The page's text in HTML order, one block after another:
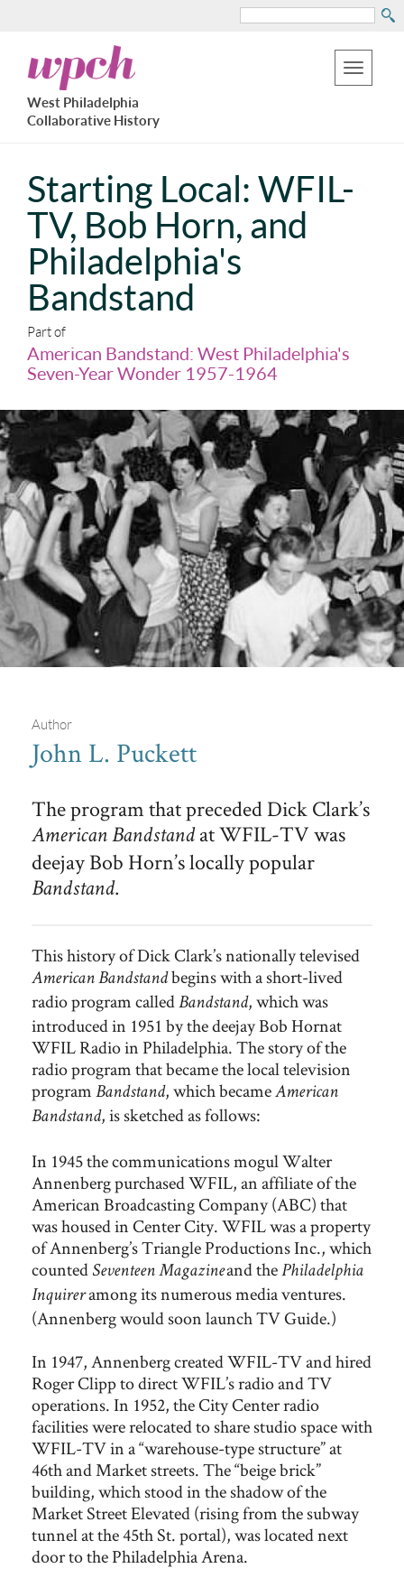
to
main
content
Search
Toggle
West
Philadelphia
Collaborative
History
West Philadelphia
Collaborative History
Starting Local: WFIL-
TV, Bob Horn, and
Philadelphia's
Bandstand
Part of
American Bandstand: West Philadelphia's
Seven-Year Wonder 1957-1964
Bob Horn's Bandstand
The Philadelphia deejay Bob Horn hosted Bandstand, which
was broadcast regionally from Studio B at WFIL-TV from
1952 to 1956. Horn’s popular afternoon program for
teenagers was the forerunner of Dick Clark’s American
Bandstand.
Author
John L. Puckett
The program that preceded Dick Clark’s
American Bandstandat WFIL-TV was
deejay Bob Horn’s locally popular
Bandstand.
This history of Dick Clark’s nationally televised
American Bandstandbegins with a short-lived
radio program called Bandstand, which was
introduced in 1951 by the deejay Bob Hornat
WFIL Radio in Philadelphia. The story of the
radio program that became the local television
program Bandstand, which became American
Bandstand, is sketched as follows:
In 1945 the communications mogul Walter
Annenberg purchased WFIL, an affiliate of the
American Broadcasting Company (ABC) that
was housed in Center City. WFIL was a property
of Annenberg’s Triangle Productions Inc., which
counted Seventeen Magazineand the Philadelphia
Inquireramong its numerous media ventures.
(Annenberg would soon launch TV Guide.)
In 1947, Annenberg created WFIL-TV and hired
Roger Clipp to direct WFIL’s radio and TV
operations. In 1952, the City Center radio
facilities were relocated to share studio space with
WFIL-TV in a “warehouse-type structure” at
46th and Market streets. The “beige brick”
building, which stood in the shadow of the
Market Street Elevated (rising from the subway
tunnel at the 45th St. portal), was located next
door to the Philadelphia Arena.